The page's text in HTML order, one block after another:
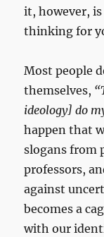
it, however,
thinking for
Most people
themselves,
ideology] do
happen that
slogans from
professors,
against
becomes a
with our